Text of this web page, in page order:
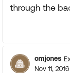
through the
omjones
Nov 11, 2016